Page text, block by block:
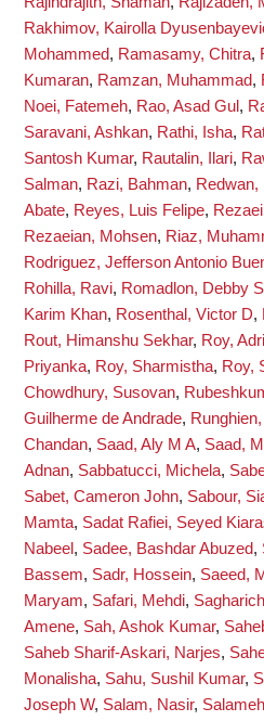
Rakhimov, Kairolla
Mohammed, Ramasamy, Chitra,
Kumaran, Ramzan, Muhammad,
Noei, Fatemeh, Rao, Asad Gul ,
Saravani, Ashkan, Rathi, Isha,
Santosh Kumar, Rautalin, Ilari,
Salman, Razi, Bahman, Redwan,
Abate, Reyes, Luis Felipe,
Rezaeian, Mohsen, Riaz,
Rodriguez, Jefferson Antonio
Rohilla, Ravi, Romadlon, Debby
Karim Khan, Rosenthal, Victor D,
Rout, Himanshu Sekhar, Roy,
Priyanka, Roy, Sharmistha, Roy,
Chowdhury, Susovan,
Guilherme de Andrade,
Chandan, Saad, Aly M A, Saad,
Adnan, Sabbatucci, Michela,
Sabet, Cameron John, Sabour,
Mamta, Sadat Rafiei, Seyed
Nabeel , Sadee, Bashdar Abuzed,
Bassem, Sadr, Hossein, Saeed,
Maryam, Safari, Mehdi,
Amene, Sah, Ashok Kumar,
Saheb Sharif-Askari, Narjes,
Monalisha, Sahu, Sushil Kumar,
Joseph W, Salam, Nasir,